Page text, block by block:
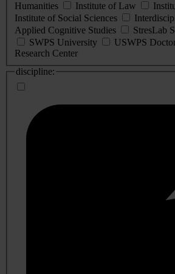
Humanities
Institute of Law
Institute of Social Sciences
Applied Cognitive Studies
StresLab
SWPS University
USWPS
Research Center
discipline: